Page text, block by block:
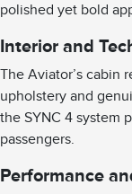
polished yet bold
Interior and
The Aviator’s cabin
upholstery and
the SYNC 4 system
passengers.
Performance